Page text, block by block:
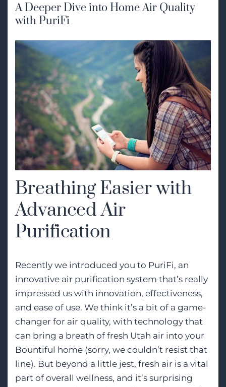
A Deeper Dive into Home Air Quality
with PuriFi
Breathing Easier with
Advanced Air
Purification
Recently we introduced you to PuriFi, an
innovative air purification system that’s really
impressed us with innovation, effectiveness,
and ease of use. We think it’s a bit of a game-
changer for air quality, with technology that
can bring a breath of fresh Utah air into your
Bountiful home (sorry, we couldn’t resist that
line). But beyond a little jest, fresh air is a vital
part of overall wellness, and it’s surprising